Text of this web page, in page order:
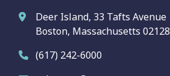
Deer Island, 33 Tafts Avenue
Boston, Massachusetts 02128
(617) 242-6000